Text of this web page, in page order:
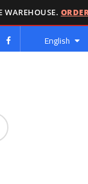
WAREHOUSE.
Language
English